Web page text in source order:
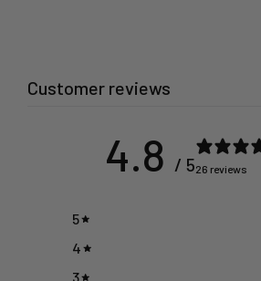
Customer reviews
4.8 / 526 reviews
5
4
3